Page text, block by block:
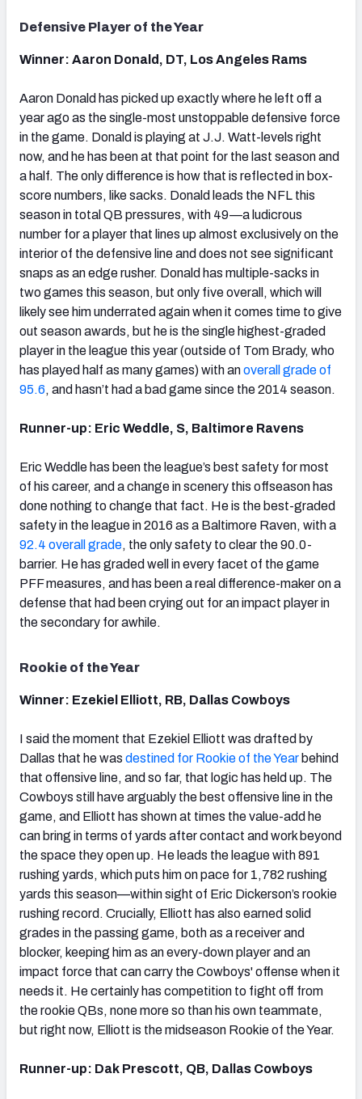
Defensive Player of the Year
Winner: Aaron Donald, DT, Los Angeles Rams
Aaron Donald has picked up exactly where he left off a
year ago as the single-most unstoppable defensive force
in the game. Donald is playing at J.J. Watt-levels right
now, and he has been at that point for the last season and
a half. The only difference is how that is reflected in box-
score numbers, like sacks. Donald leads the NFL this
season in total QB pressures, with 49—a ludicrous
number for a player that lines up almost exclusively on the
interior of the defensive line and does not see significant
snaps as an edge rusher. Donald has multiple-sacks in
two games this season, but only five overall, which will
likely see him underrated again when it comes time to give
out season awards, but he is the single highest-graded
player in the league this year (outside of Tom Brady, who
has played half as many games) with anoverall grade of
95.6, and hasn’t had a bad game since the 2014 season.
Runner-up: Eric Weddle, S, Baltimore Ravens
Eric Weddle has been the league’s best safety for most
of his career, and a change in scenery this offseason has
done nothing to change that fact. He is the best-graded
safety in the league in 2016 as a Baltimore Raven, with a
92.4 overall grade, the only safety to clear the 90.0-
barrier. He has graded well in every facet of the game
PFF measures, and has been a real difference-maker on a
defense that had been crying out for an impact player in
the secondary for awhile.
Rookie of the Year
Winner: Ezekiel Elliott, RB, Dallas Cowboys
I said the moment that Ezekiel Elliott was drafted by
Dallas that he was destined for Rookie of the Year behind
that offensive line, and so far, that logic has held up. The
Cowboys still have arguably the best offensive line in the
game, and Elliott has shown at times the value-add he
can bring in terms of yards after contact and work beyond
the space they open up. He leads the league with 891
rushing yards, which puts him on pace for 1,782 rushing
yards this season—within sight of Eric Dickerson’s rookie
rushing record. Crucially, Elliott has also earned solid
grades in the passing game, both as a receiver and
blocker, keeping him as an every-down player and an
impact force that can carry the Cowboys' offense when it
needs it. He certainly has competition to fight off from
the rookie QBs, none more so than his own teammate,
but right now, Elliott is the midseason Rookie of the Year.
Runner-up: Dak Prescott, QB, Dallas Cowboys